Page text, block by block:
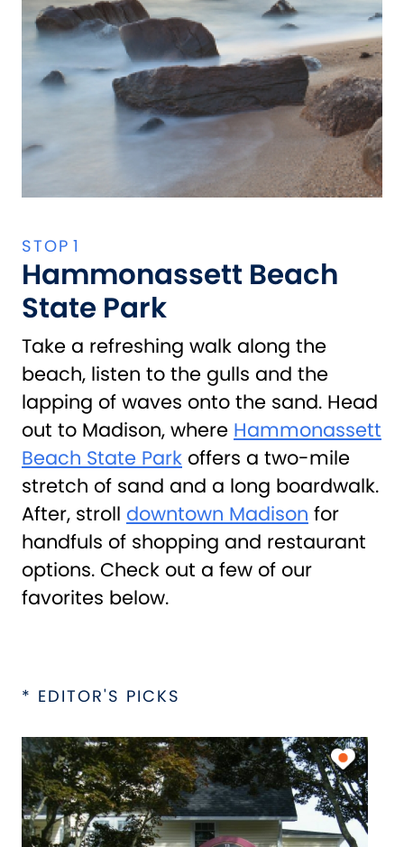
Hammonassett Beach
State Park
Take a refreshing walk along the
beach, listen to the gulls and the
lapping of waves onto the sand. Head
out to Madison, where Hammonassett
Beach State Park offers a two-mile
stretch of sand and a long boardwalk.
After, stroll downtown Madison for
handfuls of shopping and restaurant
options. Check out a few of our
favorites below.
* EDITOR'S PICKS